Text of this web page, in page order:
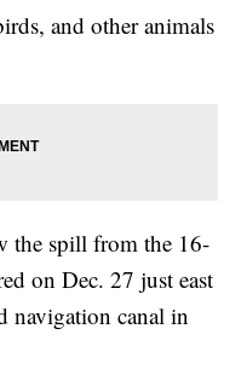
and other animals
the spill from the 16-
on Dec. 27 just east
navigation canal in